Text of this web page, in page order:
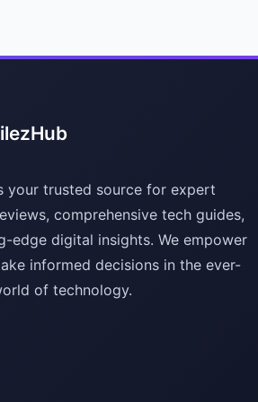
your trusted source for expert
comprehensive tech guides,
edge digital insights. We empower
informed decisions in the ever-
of technology.